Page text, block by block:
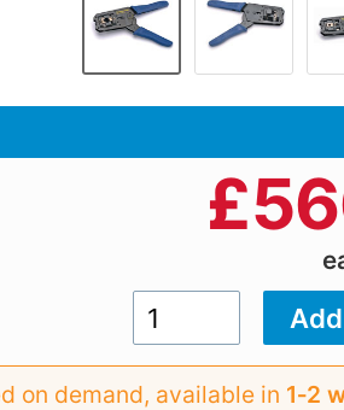
£
on demand, available in 1‑2